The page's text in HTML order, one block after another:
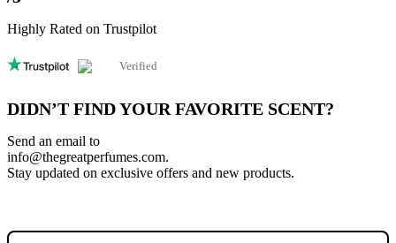
Highly Rated on Trustpilot
Verified
DIDN’T FIND YOUR FAVORITE SCENT?
Send an email to
info@thegreatperfumes.com.
Stay updated on exclusive offers and new products.